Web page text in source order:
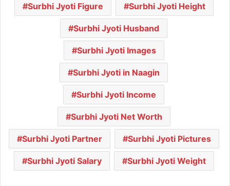
Surbhi Jyoti Figure Surbhi Jyoti Height
Surbhi Jyoti Husband
Surbhi Jyoti Images
Surbhi Jyoti in Naagin
Surbhi Jyoti Income
Surbhi Jyoti Net Worth
Surbhi Jyoti Partner Surbhi Jyoti Pictures
Surbhi Jyoti Salary Surbhi Jyoti Weight